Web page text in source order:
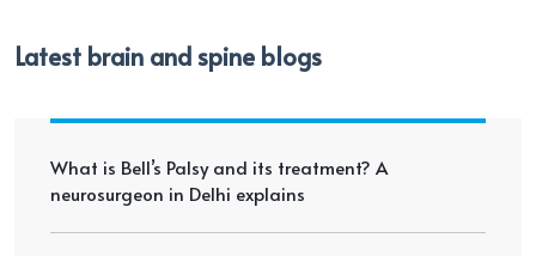
Latest brain and spine blogs
What is Bell’s Palsy and its treatment? A
neurosurgeon in Delhi explains